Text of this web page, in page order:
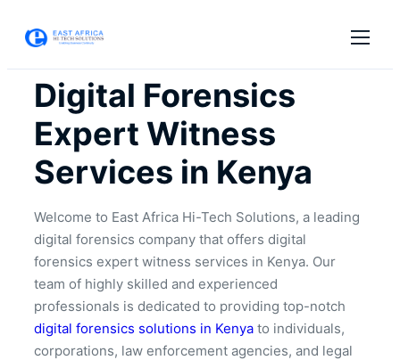
Digital Forensics
Expert Witness
Services in Kenya
Welcome to East Africa Hi-Tech Solutions, a leading
digital forensics company that offers digital
forensics expert witness services in Kenya. Our
team of highly skilled and experienced
professionals is dedicated to providing top-notch
digital forensics solutions in Kenya to individuals,
corporations, law enforcement agencies, and legal